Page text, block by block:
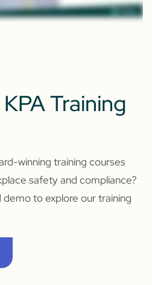
Training
winning training courses
safety and compliance?
to explore our training